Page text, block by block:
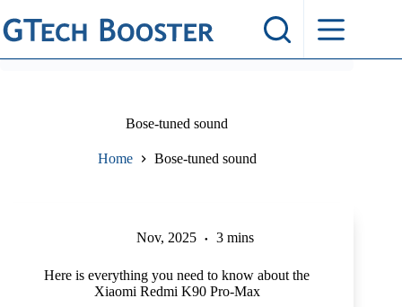
to
content
Bose-tuned sound
Home Bose-tuned sound
Nov, 2025 3 mins
Here is everything you need to know about the
Xiaomi Redmi K90 Pro-Max